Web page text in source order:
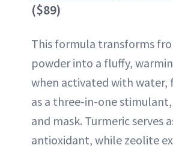
($89)
This formula transforms
powder into a fluffy,
when activated with water,
as a three-in-one
and mask. Turmeric serves
antioxidant, while zeolite